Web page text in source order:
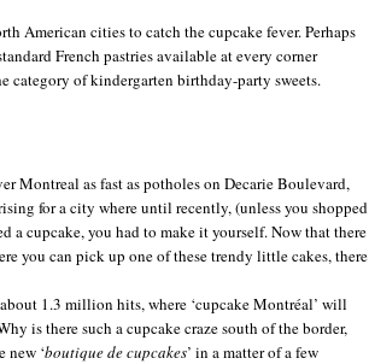
American cities to catch the cupcake fever. Perhaps
French pastries available at every corner
category of kindergarten birthday-party sweets.
Montreal as fast as potholes on Decarie Boulevard,
for a city where until recently, (unless you shopped
a cupcake, you had to make it yourself. Now that there
you can pick up one of these trendy little cakes, there
1.3 million hits, where ‘cupcake Montréal’ will
is there such a cupcake craze south of the border,
new ‘boutique de cupcakes’ in a matter of a few